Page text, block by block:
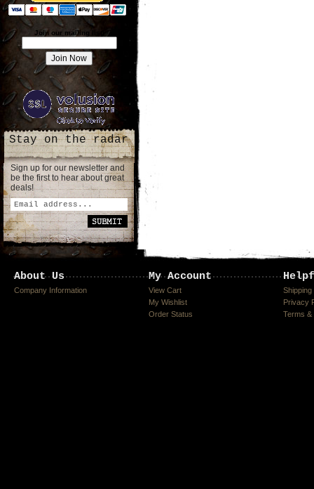
Join our mailing list!
Stay on the radar
Sign up for our newsletter and
be the first to hear about great
deals!
About Us
Company Information
My Account
View Cart
My Wishlist
Order Status
Privacy
Terms &